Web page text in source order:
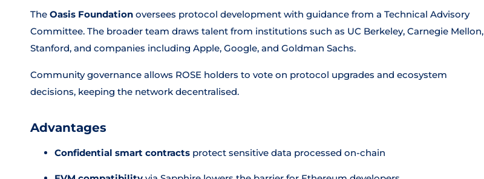
The Oasis Foundation oversees protocol development with guidance from a Technical Advisory
Committee. The broader team draws talent from institutions such as UC Berkeley, Carnegie Mellon,
Stanford, and companies including Apple, Google, and Goldman Sachs.
Community governance allows ROSE holders to vote on protocol upgrades and ecosystem
decisions, keeping the network decentralised.
Advantages
Confidential smart contracts protect sensitive data processed on-chain